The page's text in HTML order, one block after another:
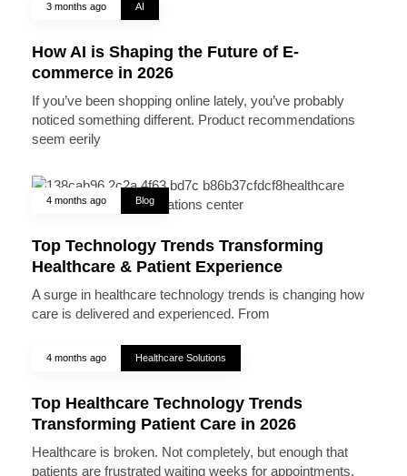
3 months ago AI
How AI is Shaping the Future of E-
commerce in 2026
If you’ve been shopping online lately, you’ve probably
noticed something different. Product recommendations
seem eerily
4 months ago Blog
Top Technology Trends Transforming
Healthcare & Patient Experience
A surge in healthcare technology trends is changing how
care is delivered and experienced. From
4 months ago Healthcare Solutions
Top Healthcare Technology Trends
Transforming Patient Care in 2026
Healthcare is broken. Not completely, but enough that
patients are frustrated waiting weeks for appointments,